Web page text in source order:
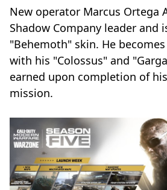
New operator Marcus Ortega
Shadow Company leader and
"Behemoth" skin. He
with his "Colossus" and
earned upon completion of
mission.